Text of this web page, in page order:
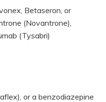
Betaseron, or
(Novantrone),
(Tysabri)
or a benzodiazepine